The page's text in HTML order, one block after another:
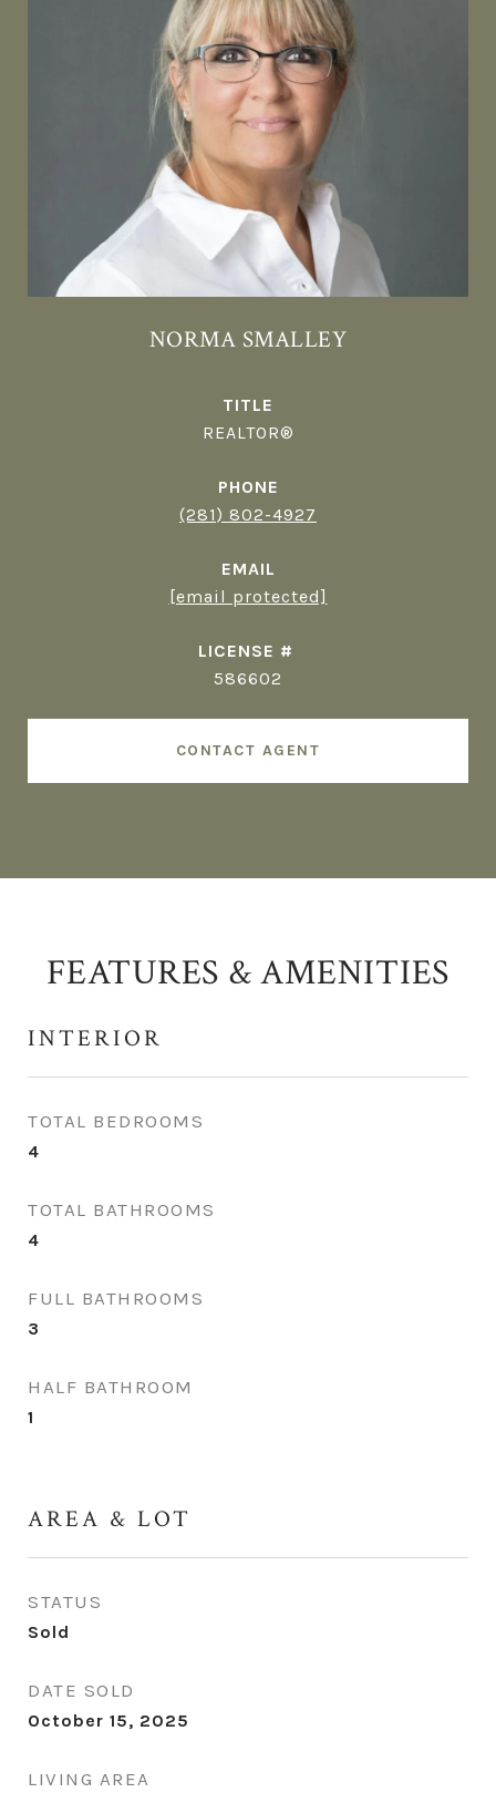
NORMA SMALLEY
TITLE
REALTOR®
PHONE
(281) 802-4927
EMAIL
[email protected]
586602
CONTACT AGENT
FEATURES & AMENITIES
INTERIOR
TOTAL BEDROOMS
4
TOTAL BATHROOMS
4
FULL BATHROOMS
3
HALF BATHROOM
1
AREA & LOT
STATUS
Sold
DATE SOLD
October 15, 2025
LIVING AREA